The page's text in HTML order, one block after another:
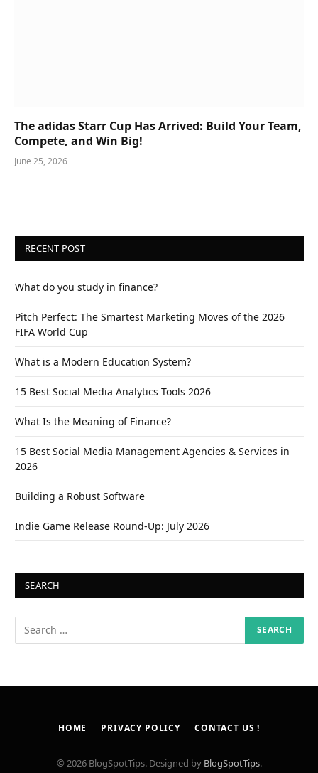
The adidas Starr Cup Has Arrived: Build Your Team,
Compete, and Win Big!
June 25, 2026
RECENT POST
What do you study in finance?
Pitch Perfect: The Smartest Marketing Moves of the 2026
FIFA World Cup
What is a Modern Education System?
15 Best Social Media Analytics Tools 2026
What Is the Meaning of Finance?
15 Best Social Media Management Agencies & Services in
2026
Building a Robust Software
Indie Game Release Round-Up: July 2026
SEARCH
HOME PRIVACY POLICY CONTACT US !
© 2026 BlogSpotTips. Designed by BlogSpotTips.